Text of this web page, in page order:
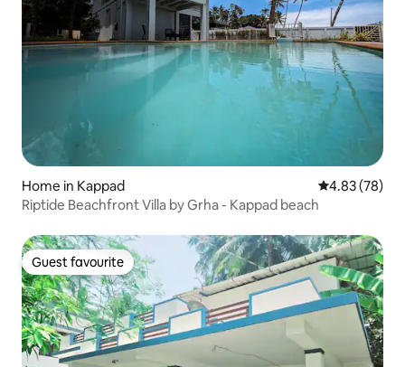
Home in Kappad 4.83 out of 5
4.83 (78)
Riptide Beachfront Villa by Grha - Kappad beach
Guest favourite
Guest favourite